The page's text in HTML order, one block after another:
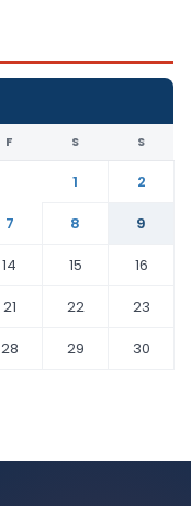
F S S
1
2
7 8
9
14 15
16
21 22
23
28 29
30